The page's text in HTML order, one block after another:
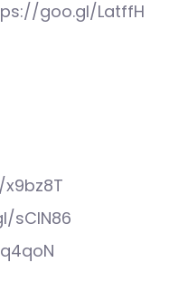
goo.gl/LatffH
x9bz8T
sCIN86